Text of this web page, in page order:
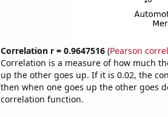
Correlation r = 0.9647516(Pearson
Correlation is a measure of how much
up the other goes up. If it is 0.02, the
then when one goes up the other goes
correlation function.